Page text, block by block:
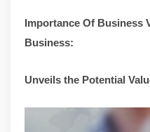
Importance Of Business
Business:
Unveils the Potential